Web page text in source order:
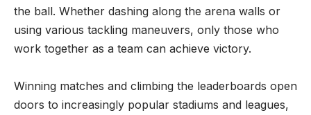
the ball. Whether dashing along the arena walls or
using various tackling maneuvers, only those who
work together as a team can achieve victory.
​Winning matches and climbing the leaderboards open
doors to increasingly popular stadiums and leagues,